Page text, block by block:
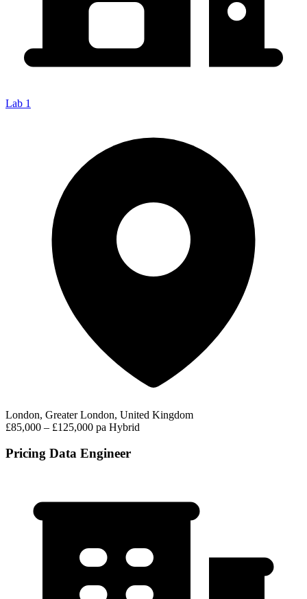
Lab 1
London, Greater London, United Kingdom
£85,000 – £125,000 pa Hybrid
Pricing Data Engineer